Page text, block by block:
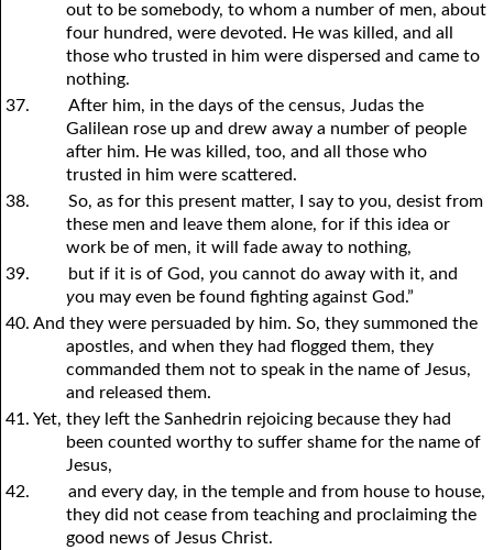
out to be somebody, to whom a number of men, about
four hundred, were devoted. He was killed, and all
those who trusted in him were dispersed and came to
nothing.
37.
After him, in the days of the census, Judas the
Galilean rose up and drew away a number of people
after him. He was killed, too, and all those who
trusted in him were scattered.
38.
So, as for this present matter, I say toyou, desist from
these men and leave them alone, for if this idea or
work be of men, it will fade away to nothing,
39.
but if it is of God,you cannot do away with it, and
you may even be found fighting against God.”
40. And they were persuaded by him. So, they summoned the
apostles, and when they had flogged them, they
commanded them not to speak in the name of Jesus,
and released them.
41. Yet, they left the Sanhedrin rejoicing because they had
been counted worthy to suffer shame for the name of
Jesus,
42.
and every day, in the temple and from house to house,
they did not cease from teaching and proclaiming the
good news of Jesus Christ.